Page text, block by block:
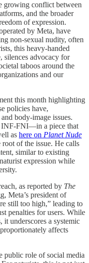
growing conflict between
and the broader
of expression.
by Meta, have
non-sexual nudity, often
this heavy-handed
silences advocacy for
taboos around the
and our
this month highlighting
policies have,
body-image issues.
FNI—in a piece that
as here on Planet Nude
of the issue. He calls
similar to existing
expression while
as reported by The
Meta’s president of
still too high,” leading to
penalties for users. While
it underscores a systemic
affects
public role of social media